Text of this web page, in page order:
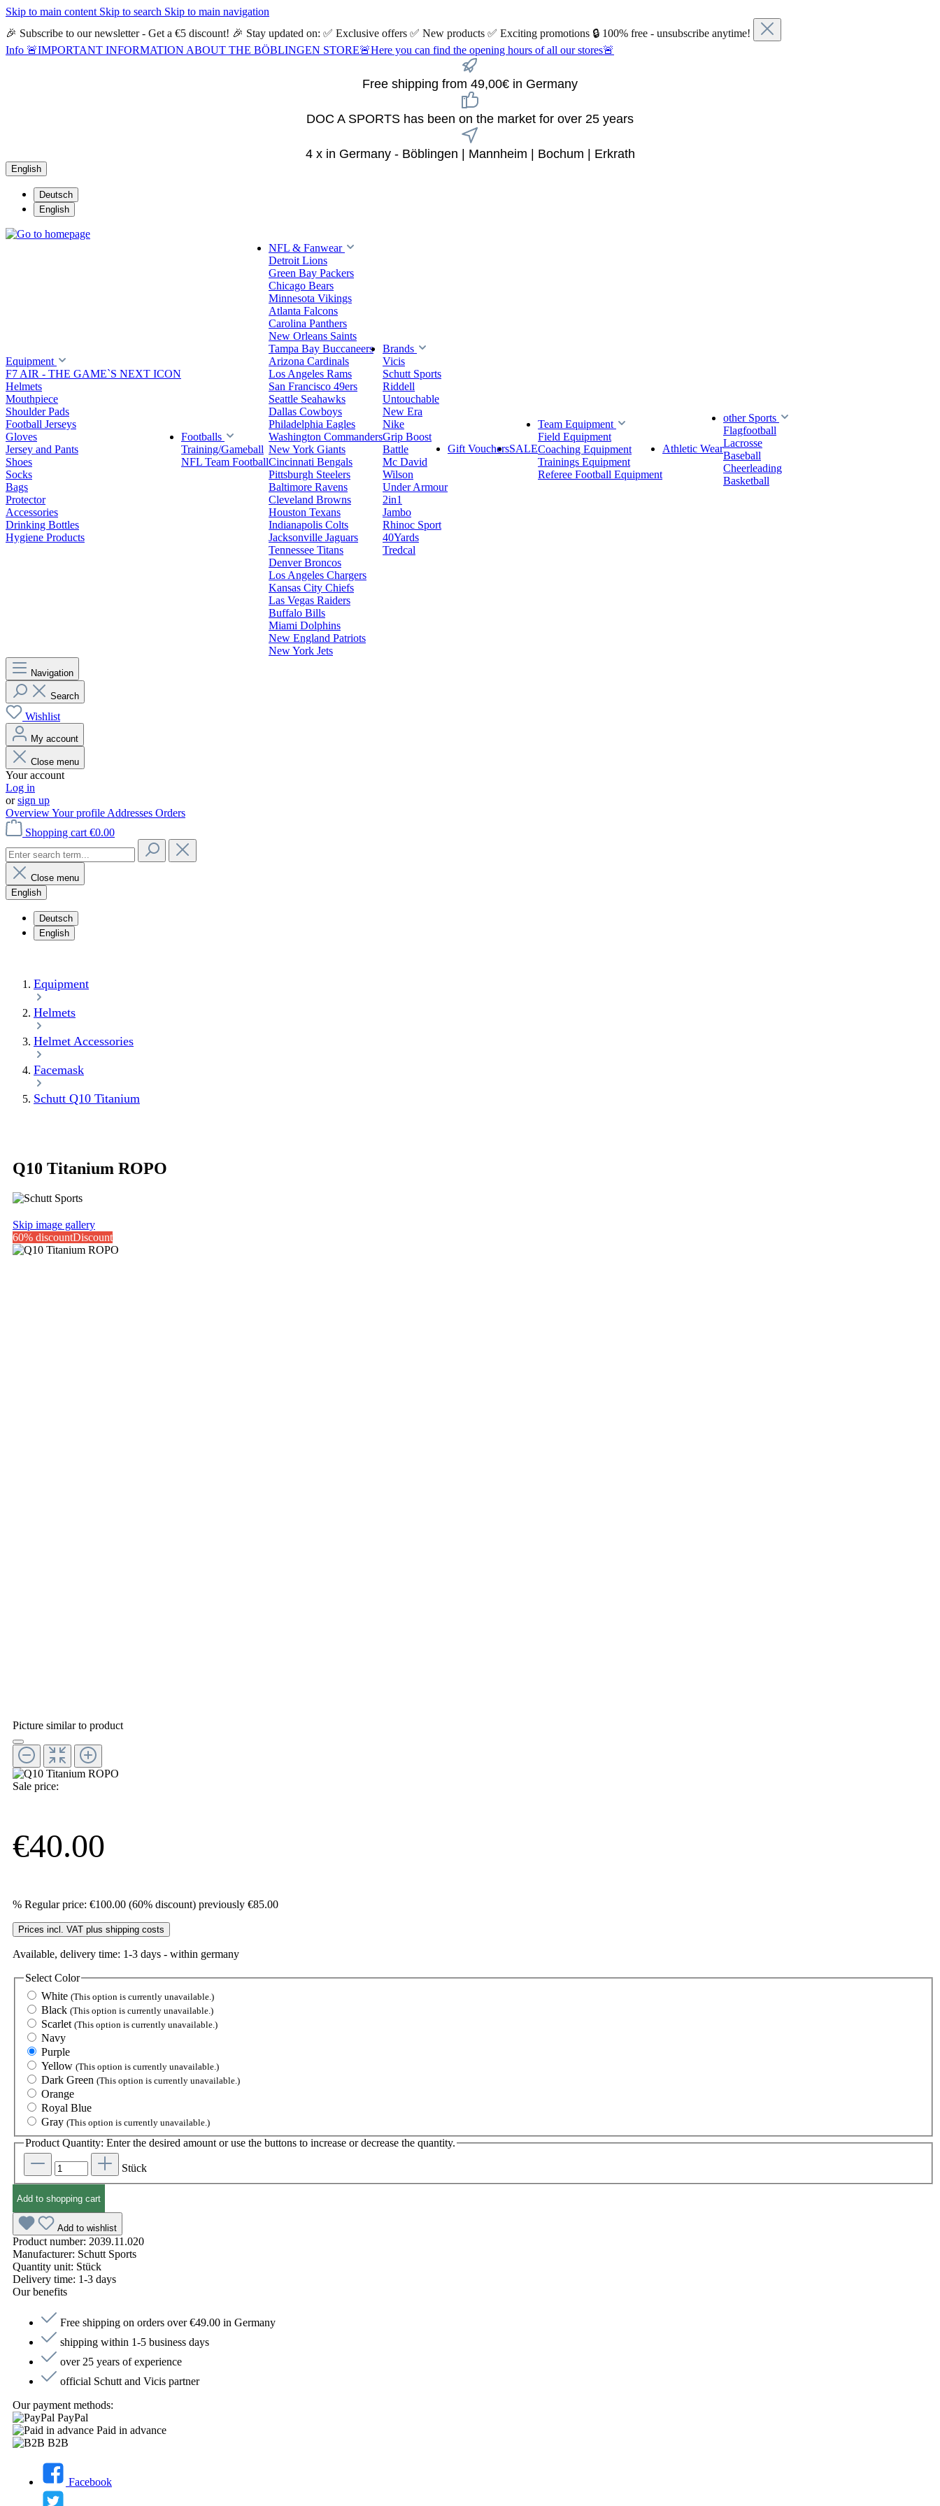
Skip to main content Skip to search Skip to main navigation
🎉 Subscribe to our newsletter - Get a €5 discount! 🎉 Stay updated on: ✅ Exclusive offers ✅ New products ✅ Exciting promotions 🔒 100% free - unsubscribe anytime!
Info 🚨IMPORTANT INFORMATION ABOUT THE BÖBLINGEN STORE🚨Here you can find the opening hours of all our stores🚨
Free shipping from 49,00€ in Germany
DOC A SPORTS has been on the market for over 25 years
4 x in Germany - Böblingen | Mannheim | Bochum | Erkrath
English
Deutsch
English
Equipment
F7 AIR - THE GAME`S NEXT ICON
Helmets
Mouthpiece
Shoulder Pads
Football Jerseys
Gloves
Jersey and Pants
Shoes
Socks
Bags
Protector
Accessories
Drinking Bottles
Hygiene Products
Footballs
Training/Gameball
NFL Team Football
NFL & Fanwear
Detroit Lions
Green Bay Packers
Chicago Bears
Minnesota Vikings
Atlanta Falcons
Carolina Panthers
New Orleans Saints
Tampa Bay Buccaneers
Arizona Cardinals
Los Angeles Rams
San Francisco 49ers
Seattle Seahawks
Dallas Cowboys
Philadelphia Eagles
Washington Commanders
New York Giants
Cincinnati Bengals
Pittsburgh Steelers
Baltimore Ravens
Cleveland Browns
Houston Texans
Indianapolis Colts
Jacksonville Jaguars
Tennessee Titans
Denver Broncos
Los Angeles Chargers
Kansas City Chiefs
Las Vegas Raiders
Buffalo Bills
Miami Dolphins
New England Patriots
New York Jets
Brands
Vicis
Schutt Sports
Riddell
Untouchable
New Era
Nike
Grip Boost
Battle
Mc David
Wilson
Under Armour
2in1
Jambo
Rhinoc Sport
40Yards
Tredcal
Gift VouchersSALE
Team Equipment
Field Equipment
Coaching Equipment
Trainings Equipment
Referee Football Equipment
Athletic Wear
other Sports
Flagfootball
Lacrosse
Baseball
Cheerleading
Basketball
Navigation
Search
Wishlist
My account
Close menu
Your account
Log in
orsign up
OverviewYour profile Addresses Orders
Shopping cart €0.00
Close menu
English
Deutsch
English
Equipment
Helmets
Helmet Accessories
Facemask
Schutt Q10 Titanium
Q10 Titanium ROPO
Skip image gallery
60% discountDiscount
Picture similar to product
Sale price:
€40.00
% Regular price: €100.00 (60% discount) previously €85.00
Prices incl. VAT plus shipping costs
Available, delivery time: 1-3 days - within germany
Select Color
White (This option is currently unavailable.)
Black (This option is currently unavailable.)
Scarlet (This option is currently unavailable.)
Navy
Purple
Yellow (This option is currently unavailable.)
Dark Green (This option is currently unavailable.)
Orange
Royal Blue
Gray (This option is currently unavailable.)
Product Quantity: Enter the desired amount or use the buttons to increase or decrease the quantity.
Stück
Add to shopping cart
Add to wishlist
Product number: 2039.11.020
Manufacturer: Schutt Sports
Quantity unit: Stück
Delivery time: 1-3 days
Our benefits
Free shipping on orders over €49.00 in Germany
shipping within 1-5 business days
over 25 years of experience
official Schutt and Vicis partner
Our payment methods:
PayPal
Paid in advance
B2B
Facebook